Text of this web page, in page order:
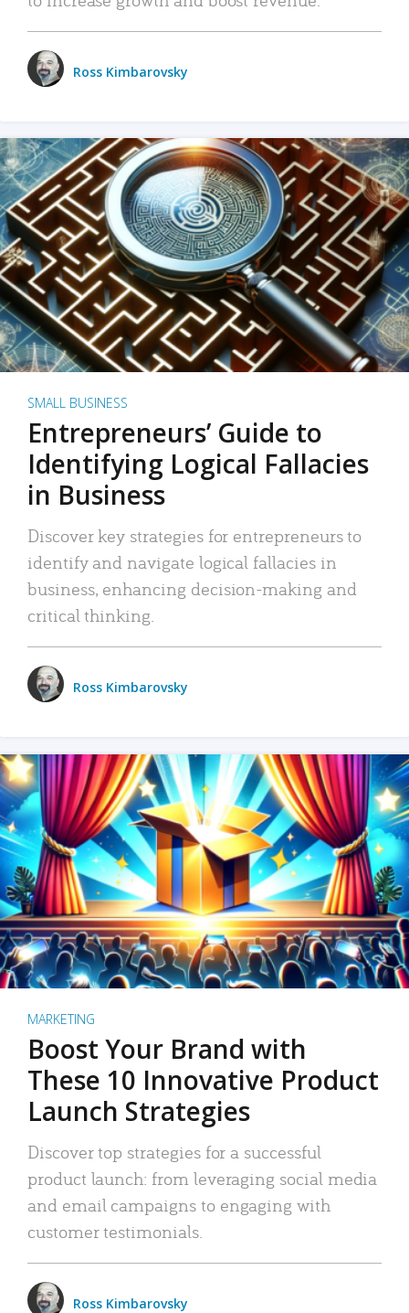
Ross Kimbarovsky
SMALL BUSINESS
Entrepreneurs’ Guide to
Identifying Logical Fallacies
in Business
Discover key strategies for entrepreneurs to
identify and navigate logical fallacies in
business, enhancing decision-making and
critical thinking.
Ross Kimbarovsky
MARKETING
Boost Your Brand with
These 10 Innovative Product
Launch Strategies
Discover top strategies for a successful
product launch: from leveraging social media
and email campaigns to engaging with
customer testimonials.
Ross Kimbarovsky